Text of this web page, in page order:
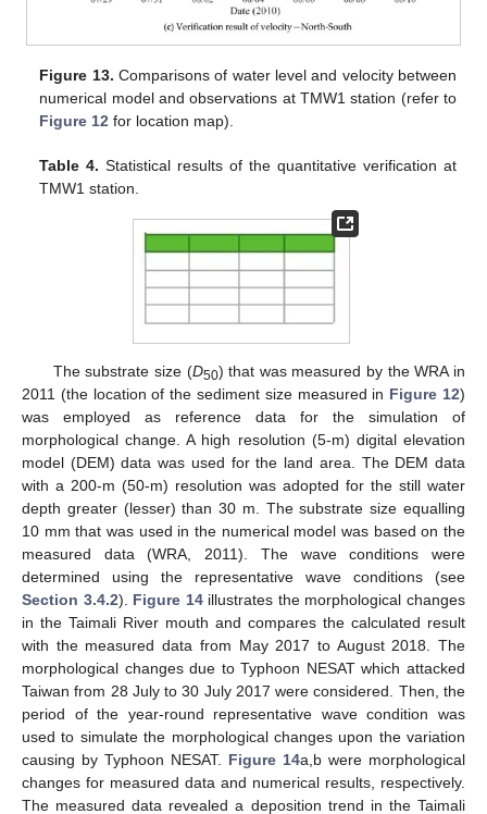
Figure 13. Comparisons of water level and velocity between
numerical model and observations at TMW1 station (refer to
Figure 12 for location map).
Table 4. Statistical results of the quantitative verification at
TMW1 station.
The substrate size (D50) that was measured by the WRA in
2011 (the location of the sediment size measured in Figure 12)
was employed as reference data for the simulation of
morphological change. A high resolution (5-m) digital elevation
model (DEM) data was used for the land area. The DEM data
with a 200-m (50-m) resolution was adopted for the still water
depth greater (lesser) than 30 m. The substrate size equalling
10 mm that was used in the numerical model was based on the
measured data (WRA, 2011). The wave conditions were
determined using the representative wave conditions (see
Section 3.4.2). Figure 14illustrates the morphological changes
in the Taimali River mouth and compares the calculated result
with the measured data from May 2017 to August 2018. The
morphological changes due to Typhoon NESAT which attacked
Taiwan from 28 July to 30 July 2017 were considered. Then, the
period of the year-round representative wave condition was
used to simulate the morphological changes upon the variation
causing by Typhoon NESAT. Figure 14a,b were morphological
changes for measured data and numerical results, respectively.
The measured data revealed a deposition trend in the Taimali